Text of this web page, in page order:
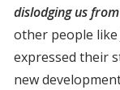
dislodging us
other people like
expressed their
new